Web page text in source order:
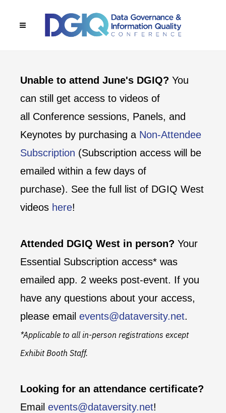
Unable to attend June's DGIQ? You
can still get access to videos of
all Conference sessions, Panels, and
Keynotes by purchasing a Non-Attendee
Subscription (Subscription access will be
emailed within a few days of
purchase). See the full list of DGIQ West
videos here!
Attended DGIQ West in person? Your
Essential Subscription access* was
emailed app. 2 weeks post-event. If you
have any questions about your access,
please email events@dataversity.net.
*Applicable to all in-person registrations except
Exhibit Booth Staff.
Looking for an attendance certificate?
Email events@dataversity.net!